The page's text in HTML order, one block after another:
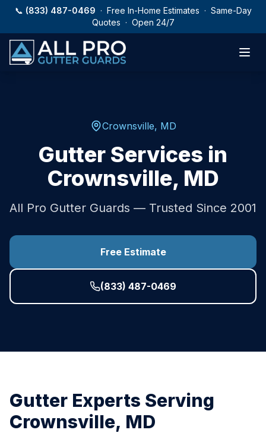
Skip to main content
📞 (833) 487-0469 · Free In-Home Estimates · Same-Day
Quotes · Open 24/7
Crownsville, MD
Gutter Services in
Crownsville, MD
All Pro Gutter Guards — Trusted Since 2001
Free Estimate
(833) 487-0469
Gutter Experts Serving
Crownsville, MD